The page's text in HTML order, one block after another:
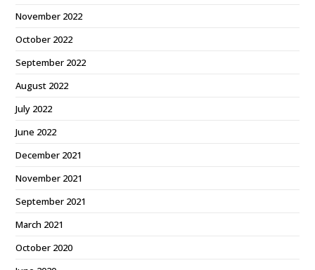
November 2022
October 2022
September 2022
August 2022
July 2022
June 2022
December 2021
November 2021
September 2021
March 2021
October 2020